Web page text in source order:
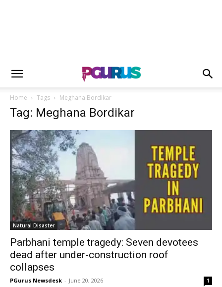
Home Tags Meghana Bordikar
Tag: Meghana Bordikar
Natural Disaster
Parbhani temple tragedy: Seven devotees
dead after under-construction roof
collapses
PGurus Newsdesk - June 20, 2026 1